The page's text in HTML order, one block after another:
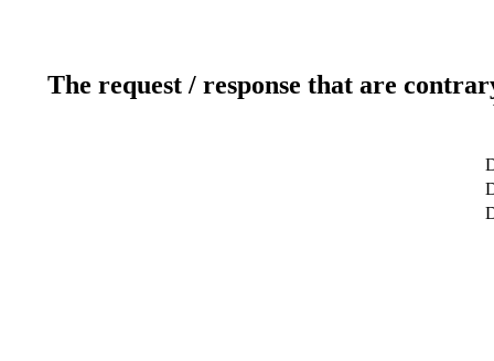
The request / response that are